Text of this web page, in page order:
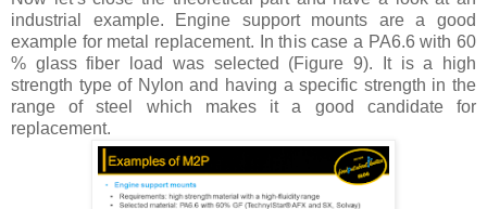
industrial example. Engine support mounts are a good
example for metal replacement. In this case a PA6.6 with 60
% glass fiber load was selected (Figure 9). It is a high
strength type of Nylon and having a specific strength in the
range of steel which makes it a good candidate for
replacement.